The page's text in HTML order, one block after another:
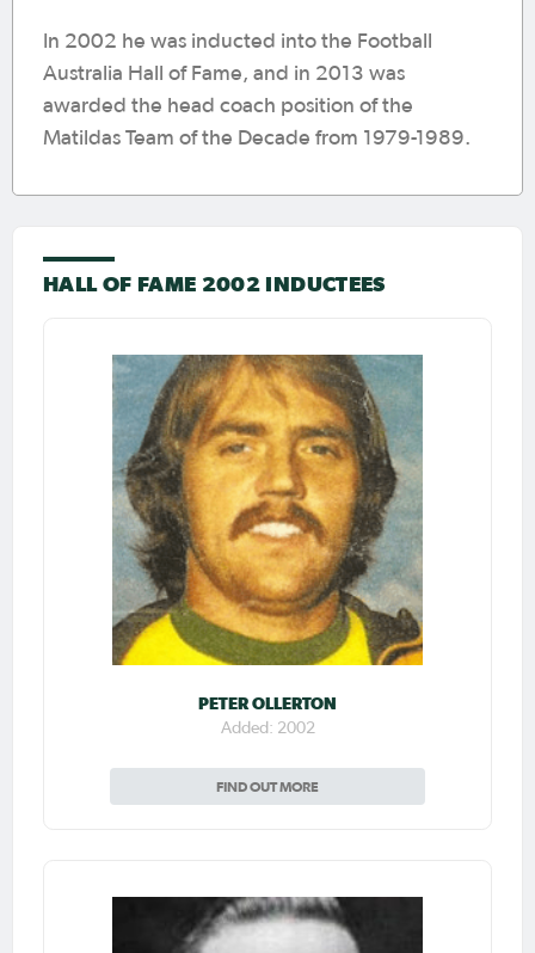
In 2002 he was inducted into the Football
Australia Hall of Fame, and in 2013 was
awarded the head coach position of the
Matildas Team of the Decade from 1979-1989.
HALL OF FAME 2002 INDUCTEES
PETER OLLERTON
Added: 2002
FIND OUT MORE